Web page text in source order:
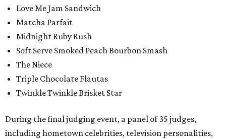
Love Me Jam Sandwich
Matcha Parfait
Midnight Ruby Rush
Soft Serve Smoked Peach Bourbon Smash
The Niece
Triple Chocolate Flautas
Twinkle Twinkle Brisket Star
During the final judging event, a panel of 35 judges,
including hometown celebrities, television personalities,